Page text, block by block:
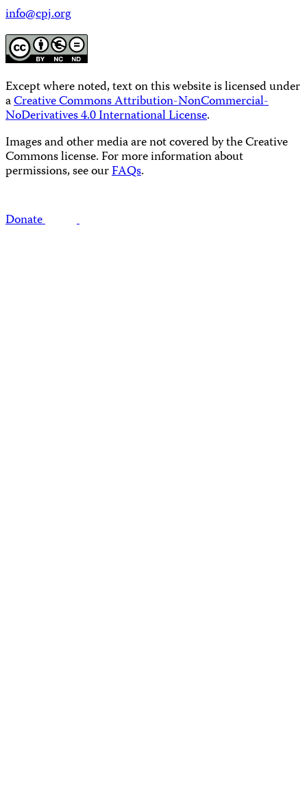
info@cpj.org
Except where noted, text on this website is licensed under
aCreative Commons Attribution-NonCommercial-
NoDerivatives 4.0 International License.
Images and other media are not covered by the Creative
Commons license. For more information about
permissions, see ourFAQs.
Donate